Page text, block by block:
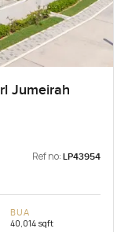
Jumeirah
Ref no: LP43954
BUA
40,014 sqft